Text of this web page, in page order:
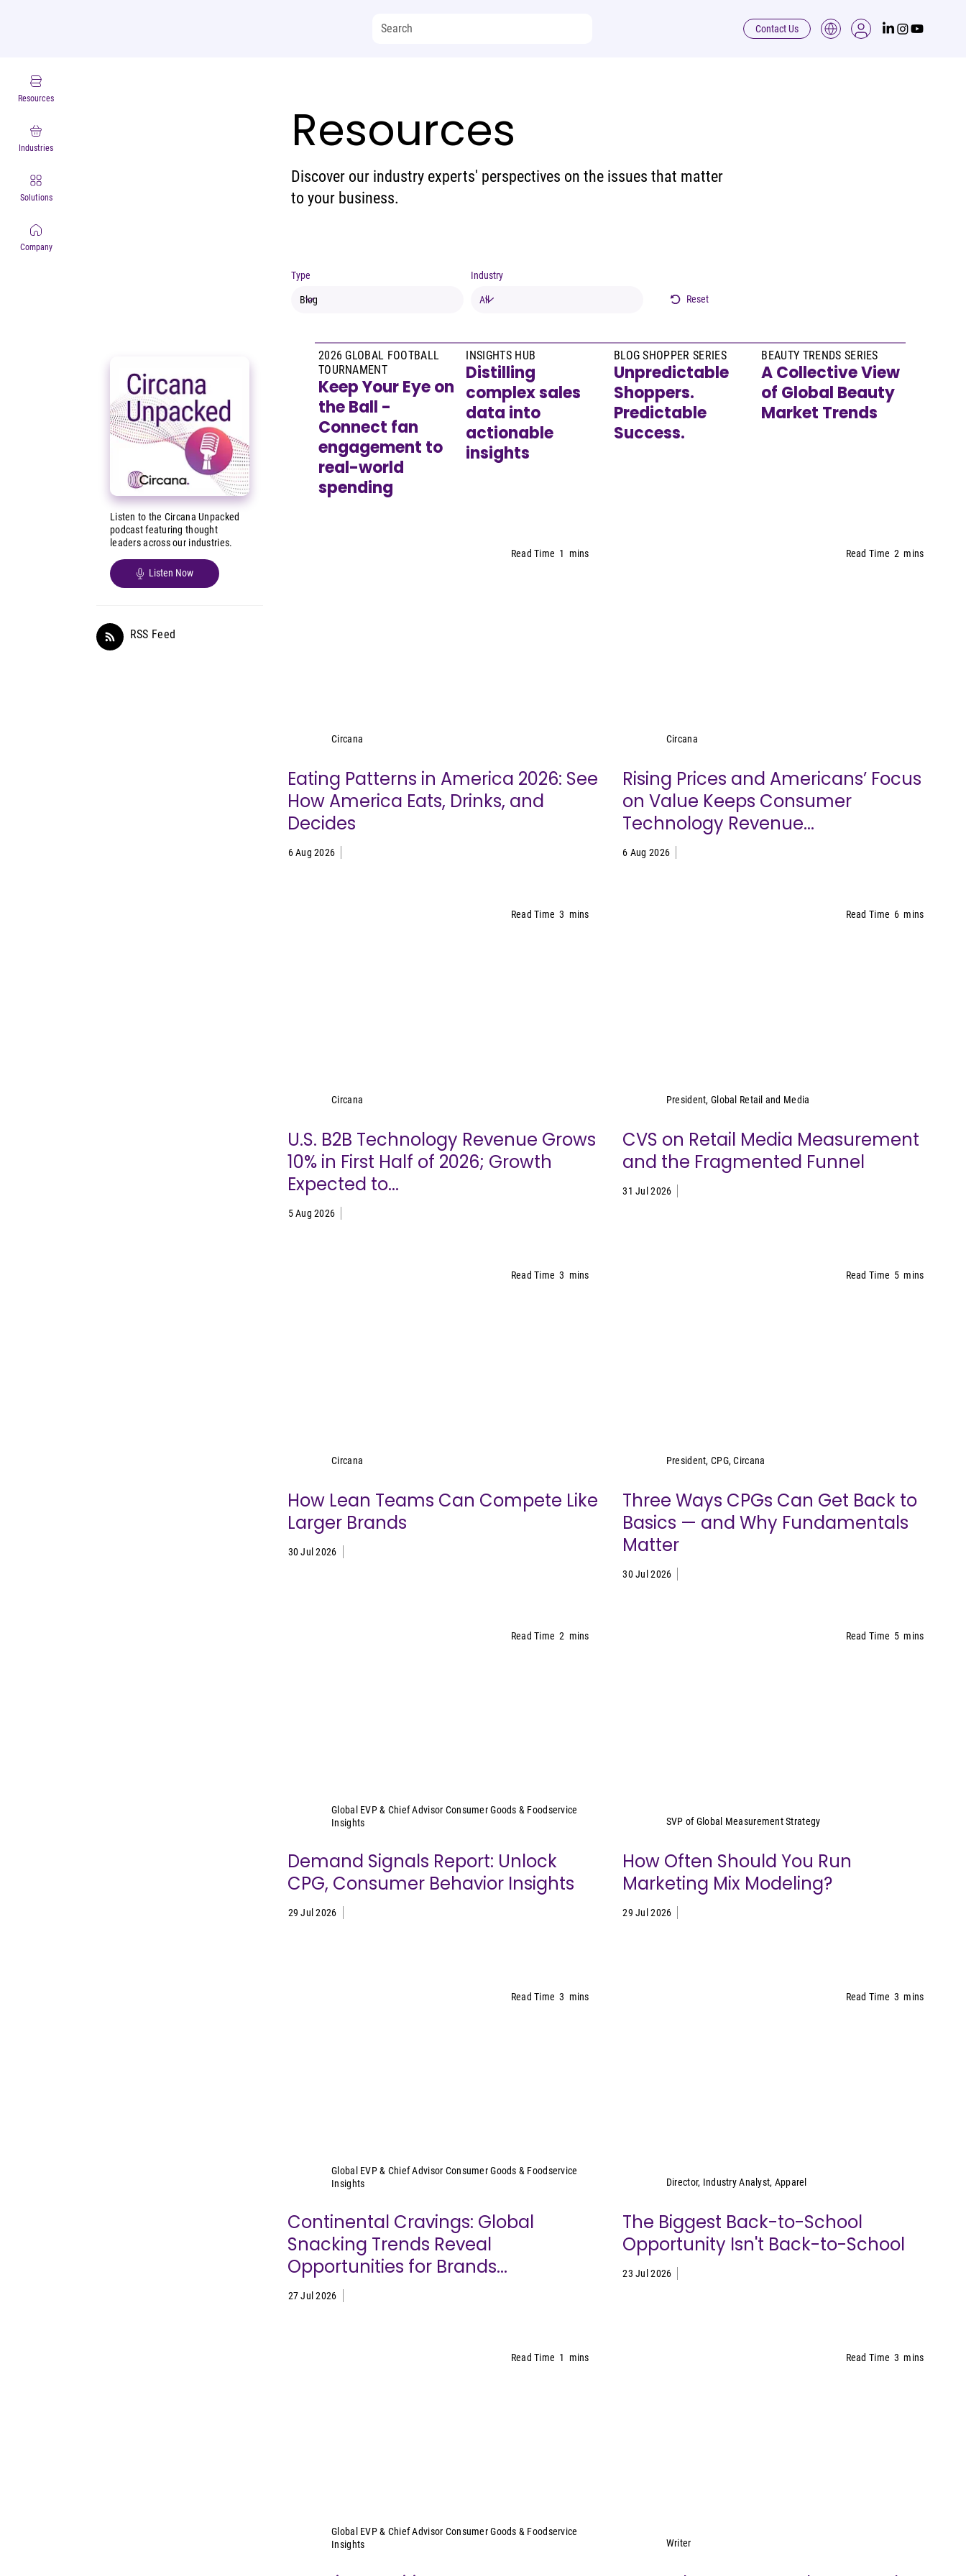
Resources
Industries
Solutions
Company
Contact Us
Resources
Discover our industry experts' perspectives on the issues that matter
to your business.
2026 GLOBAL FOOTBALL
TOURNAMENT
Keep Your Eye on
the Ball -
Connect fan
engagement to
real-world
spending
INSIGHTS HUB
Distilling
complex sales
data into
actionable
insights
BLOG SHOPPER SERIES
Unpredictable
Shoppers.
Predictable
Success.
BEAUTY TRENDS SERIES
A Collective View
of Global Beauty
Market Trends
Listen to the Circana Unpacked
podcast featuring thought
leaders across our industries.
Listen Now
RSS Feed
Read Time 1 mins
Circana
Eating Patterns in America 2026: See
How America Eats, Drinks, and
Decides
6 Aug 2026
Read Time 2 mins
Circana
Rising Prices and Americans’ Focus
on Value Keeps Consumer
Technology Revenue...
6 Aug 2026
Read Time 3 mins
Circana
U.S. B2B Technology Revenue Grows
10% in First Half of 2026; Growth
Expected to...
5 Aug 2026
Read Time 6 mins
President, Global Retail and Media
CVS on Retail Media Measurement
and the Fragmented Funnel
31 Jul 2026
Read Time 3 mins
Circana
How Lean Teams Can Compete Like
Larger Brands
30 Jul 2026
Read Time 5 mins
President, CPG, Circana
Three Ways CPGs Can Get Back to
Basics — and Why Fundamentals
Matter
30 Jul 2026
Read Time 2 mins
Global EVP & Chief Advisor Consumer Goods & Foodservice
Insights
Demand Signals Report: Unlock
CPG, Consumer Behavior Insights
29 Jul 2026
Read Time 5 mins
SVP of Global Measurement Strategy
How Often Should You Run
Marketing Mix Modeling?
29 Jul 2026
Read Time 3 mins
Global EVP & Chief Advisor Consumer Goods & Foodservice
Insights
Continental Cravings: Global
Snacking Trends Reveal
Opportunities for Brands...
27 Jul 2026
Read Time 3 mins
Director, Industry Analyst, Apparel
The Biggest Back-to-School
Opportunity Isn't Back-to-School
23 Jul 2026
Read Time 1 mins
Global EVP & Chief Advisor Consumer Goods & Foodservice
Insights
Read Time 3 mins
Writer
Type Industry
Reset